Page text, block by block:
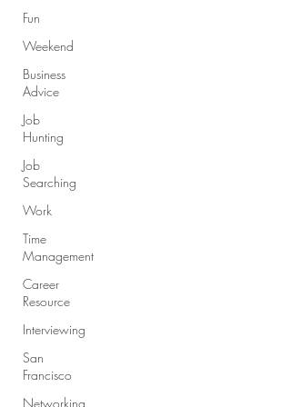
Fun
Weekend
Business
Advice
Job
Hunting
Job
Searching
Work
Time
Management
Career
Resource
Interviewing
San
Francisco
Networking